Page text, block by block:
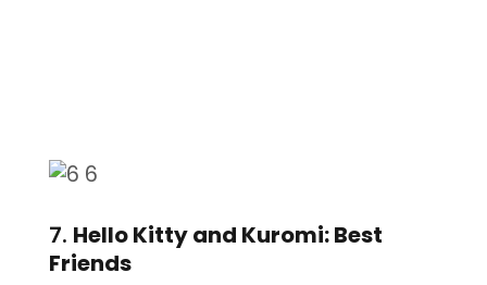
7. Hello Kitty and Kuromi: Best
Friends